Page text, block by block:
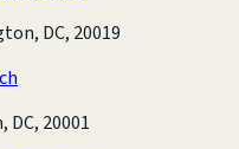
DC, 20019
20001